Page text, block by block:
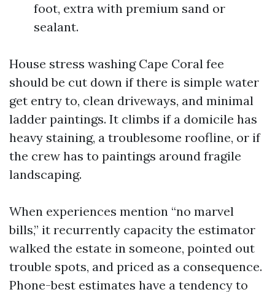
foot, extra with premium sand or
sealant.
House stress washing Cape Coral fee
should be cut down if there is simple water
get entry to, clean driveways, and minimal
ladder paintings. It climbs if a domicile has
heavy staining, a troublesome roofline, or if
the crew has to paintings around fragile
landscaping.
When experiences mention “no marvel
bills,” it recurrently capacity the estimator
walked the estate in someone, pointed out
trouble spots, and priced as a consequence.
Phone-best estimates have a tendency to